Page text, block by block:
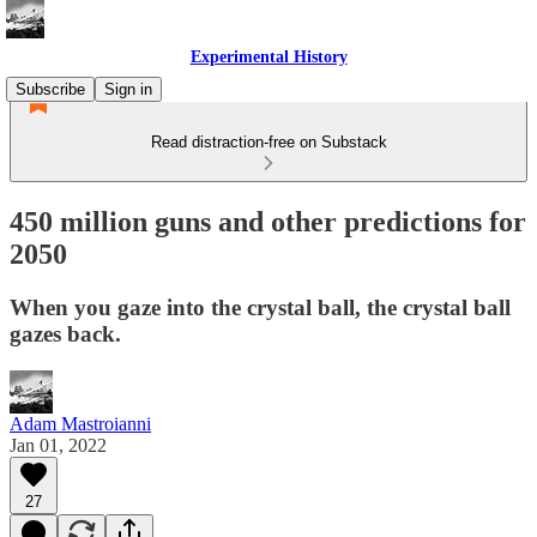
Experimental History
Subscribe
Sign in
Read distraction-free on Substack
450 million guns and other predictions for
2050
When you gaze into the crystal ball, the crystal ball
gazes back.
Adam Mastroianni
Jan 01, 2022
27